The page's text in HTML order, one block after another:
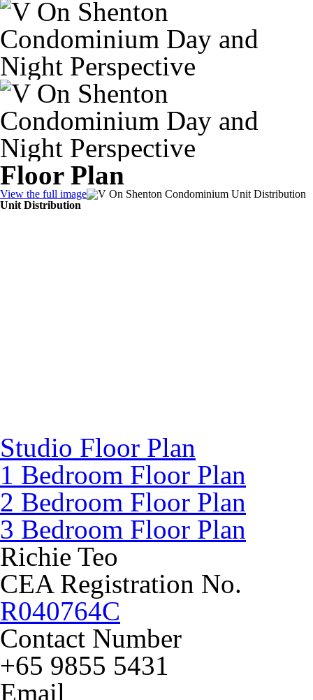
Floor Plan
View the full image
Unit Distribution
Studio Floor Plan
1 Bedroom Floor Plan
2 Bedroom Floor Plan
3 Bedroom Floor Plan
Richie Teo
CEA Registration No.
R040764C
Contact Number
+65 9855 5431
Email